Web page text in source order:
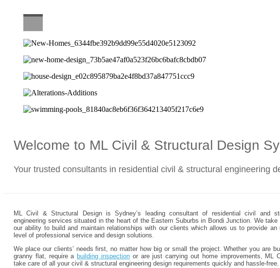
Welcome to ML Civil & Structural Design
Your trusted consultants in residential civil & structural engineering
ML Civil & Structural Design is Sydney’s leading consultant of residential civil and
engineering services situated in the heart of the Eastern Suburbs in Bondi Junction. We take
our ability to build and maintain relationships with our clients which allows us to provide an
level of professional service and design solutions.
We place our clients’ needs first, no matter how big or small the project. Whether you are
granny flat, require a building inspection or are just carrying out home improvements, ML
take care of all your civil & structural engineering design requirements quickly and hassle-free.